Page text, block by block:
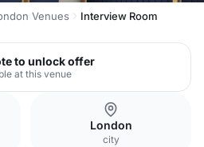
Venues Interview Room
to unlock offer
at this venue
London
city